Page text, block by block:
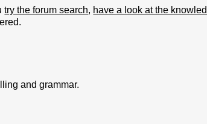
try the forum search, have a look at the
and grammar.